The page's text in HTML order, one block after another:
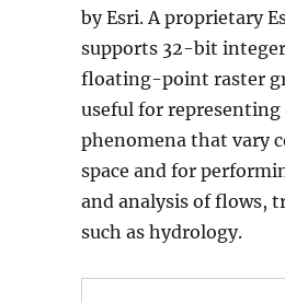
by Esri. A proprietary
supports 32-bit
floating-point raster
useful for representing
phenomena that vary
space and for
and analysis of flows,
such as hydrology.